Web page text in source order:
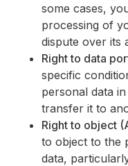
some cases,
processing of
dispute over its
Right to data
specific
personal data
transfer it to
Right to object
to object to the
data,